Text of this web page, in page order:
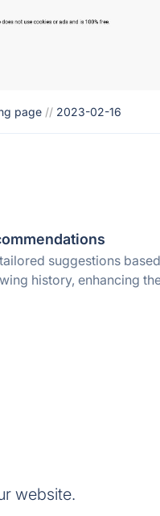
page // 2023-02-16
suggestions
history, enhancing
website.